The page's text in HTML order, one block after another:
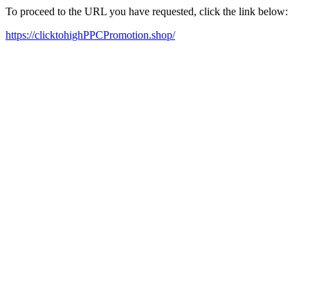
To proceed to the URL you have requested, click the link below:
https://clicktohighPPCPromotion.shop/